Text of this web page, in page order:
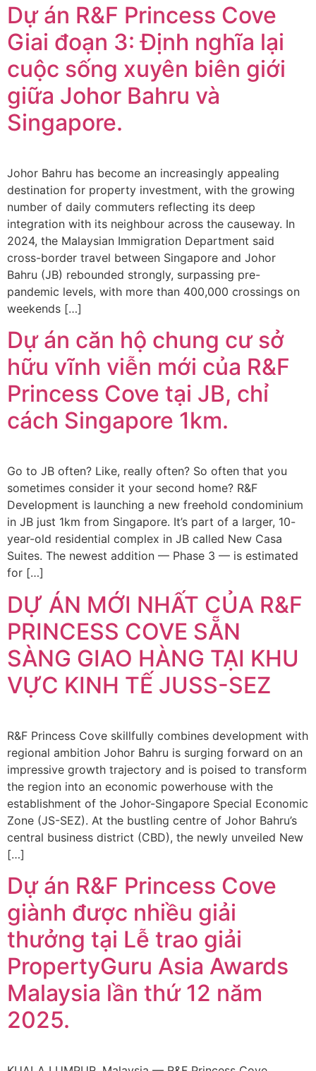
Dự án R&F Princess Cove
Giai đoạn 3: Định nghĩa lại
cuộc sống xuyên biên giới
giữa Johor Bahru và
Singapore.
Johor Bahru has become an increasingly appealing
destination for property investment, with the growing
number of daily commuters reflecting its deep
integration with its neighbour across the causeway. In
2024, the Malaysian Immigration Department said
cross-border travel between Singapore and Johor
Bahru (JB) rebounded strongly, surpassing pre-
pandemic levels, with more than 400,000 crossings on
weekends […]
Dự án căn hộ chung cư sở
hữu vĩnh viễn mới của R&F
Princess Cove tại JB, chỉ
cách Singapore 1km.
Go to JB often? Like, really often? So often that you
sometimes consider it your second home? R&F
Development is launching a new freehold condominium
in JB just 1km from Singapore. It’s part of a larger, 10-
year-old residential complex in JB called New Casa
Suites. The newest addition — Phase 3 — is estimated
for […]
DỰ ÁN MỚI NHẤT CỦA R&F
PRINCESS COVE SẴN
SÀNG GIAO HÀNG TẠI KHU
VỰC KINH TẾ JUSS-SEZ
R&F Princess Cove skillfully combines development with
regional ambition Johor Bahru is surging forward on an
impressive growth trajectory and is poised to transform
the region into an economic powerhouse with the
establishment of the Johor-Singapore Special Economic
Zone (JS-SEZ). At the bustling centre of Johor Bahru’s
central business district (CBD), the newly unveiled New
[…]
Dự án R&F Princess Cove
giành được nhiều giải
thưởng tại Lễ trao giải
PropertyGuru Asia Awards
Malaysia lần thứ 12 năm
2025.